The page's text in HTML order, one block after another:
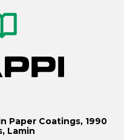
Paper Coatings, 1990
Lamin